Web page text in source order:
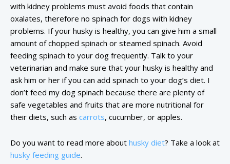
with kidney problems must avoid foods that contain
oxalates, therefore no spinach for dogs with kidney
problems. If your husky is healthy, you can give him a small
amount of chopped spinach or steamed spinach. Avoid
feeding spinach to your dog frequently. Talk to your
veterinarian and make sure that your husky is healthy and
ask him or her if you can add spinach to your dog’s diet. I
don’t feed my dog spinach because there are plenty of
safe vegetables and fruits that are more nutritional for
their diets, such as carrots, cucumber, or apples.
Do you want to read more about husky diet? Take a look at
husky feeding guide.